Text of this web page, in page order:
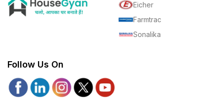
Eicher
Farmtrac
Sonalika
Follow Us On